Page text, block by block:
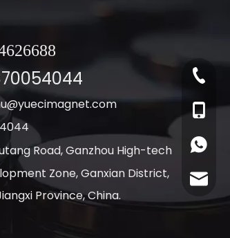
Road, Ganzhou High-tech
Zone, Ganxian District,
Province, China.
+86-
+86-